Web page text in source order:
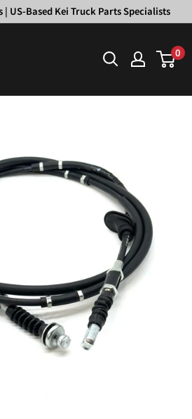
| US-Based Kei Truck Parts Specialists
0